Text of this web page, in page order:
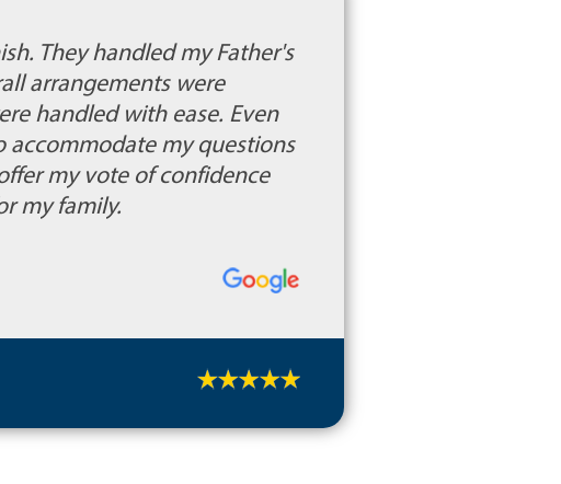
They handled my Father's
arrangements were
handled with ease. Even
my questions
my vote of confidence
my family.